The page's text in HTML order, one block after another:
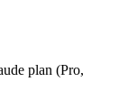
plan (Pro,